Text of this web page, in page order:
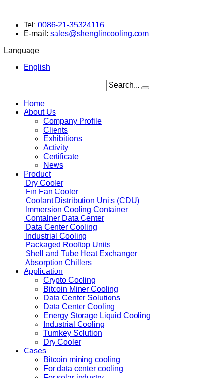
Tel: 0086-21-35324116
E-mail: sales@shenglincooling.com
Language
English
Search...
Home
About Us
Company Profile
Clients
Exhibitions
Activity
Certificate
News
Product
Dry Cooler
Fin Fan Cooler
Coolant Distribution Units (CDU)
Immersion Cooling Container
Container Data Center
Data Center Cooling
Industrial Cooling
Packaged Rooftop Units
Shell and Tube Heat Exchanger
Absorption Chillers
Application
Crypto Cooling
Bitcoin Miner Cooling
Data Center Solutions
Data Center Cooling
Energy Storage Liquid Cooling
Industrial Cooling
Turnkey Solution
Dry Cooler
Cases
Bitcoin mining cooling
For data center cooling